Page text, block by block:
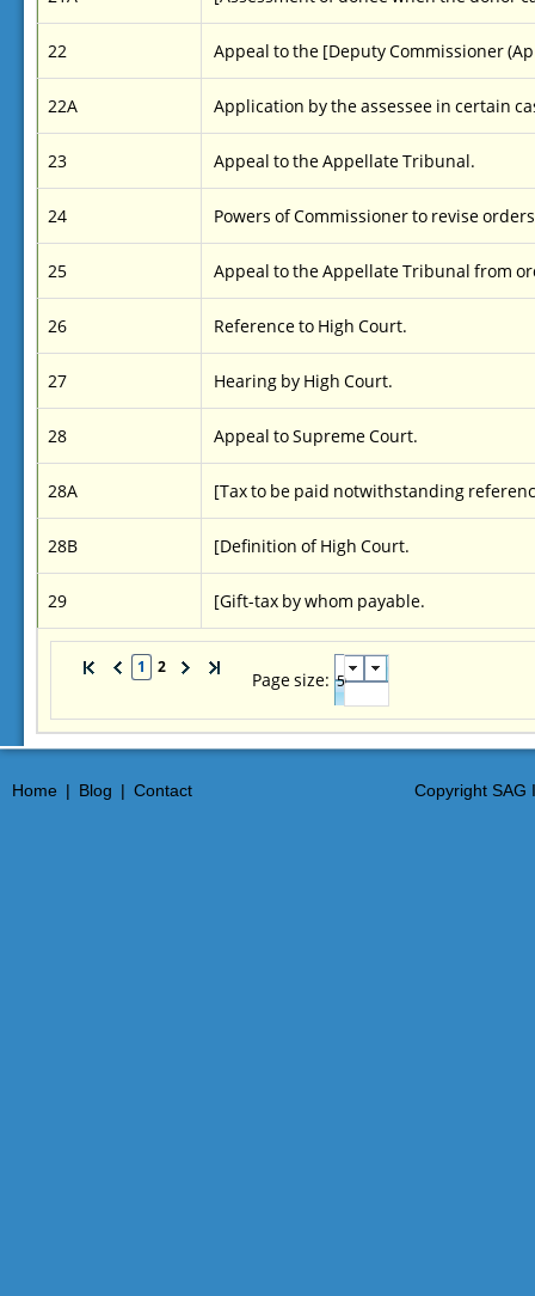
1 2
Page size:
22 Appeal to the [Deputy Commissioner
22A Application by the assessee in certain
23 Appeal to the Appellate Tribunal.
24 Powers of Commissioner to revise
25 Appeal to the Appellate Tribunal from
26 Reference to High Court.
27 Hearing by High Court.
28 Appeal to Supreme Court.
28A [Tax to be paid notwithstanding
28B [Definition of High Court.
29 [Gift-tax by whom payable.
Copyright SAG
Home | Blog | Contact